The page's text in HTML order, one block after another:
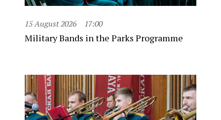
15 August 2026 17:00
Military Bands in the Parks Programme